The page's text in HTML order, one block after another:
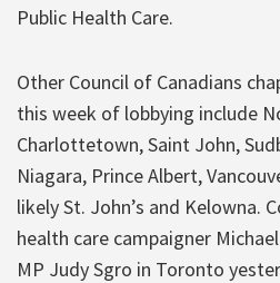
Public Health Care.
Other Council of Canadians
this week of lobbying include
Charlottetown, Saint John,
Niagara, Prince Albert,
likely St. John’s and Kelowna.
health care campaigner
MP Judy Sgro in Toronto